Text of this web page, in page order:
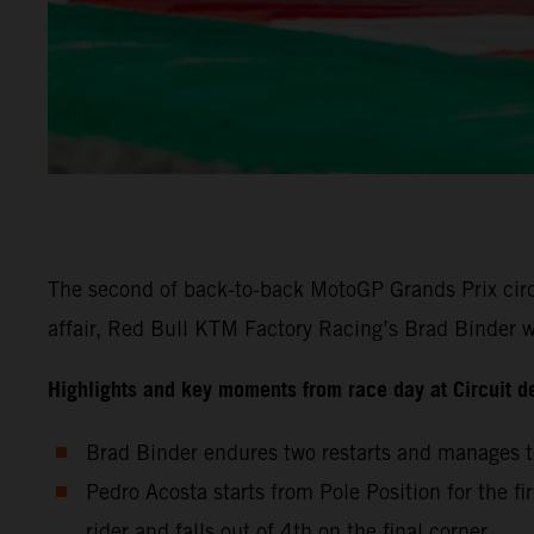
The second of back-to-back MotoGP Grands Prix
affair, Red Bull KTM Factory Racing’s Brad
Highlights and key moments from race day at Circuit
Brad Binder endures two restarts and
Pedro Acosta starts from Pole Position for the